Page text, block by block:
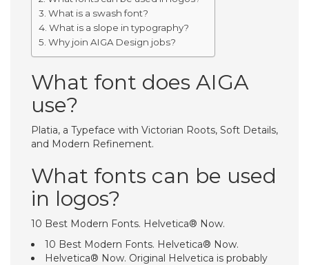
What is a swash font?
What is a slope in typography?
Why join AIGA Design jobs?
What font does AIGA
use?
Platia, a Typeface with Victorian Roots, Soft Details,
and Modern Refinement.
What fonts can be used
in logos?
10 Best Modern Fonts. Helvetica® Now.
10 Best Modern Fonts. Helvetica® Now.
Helvetica® Now. Original Helvetica is probably